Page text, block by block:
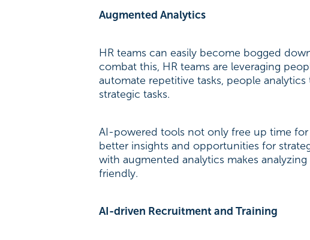
Augmented Analytics
HR teams can easily become bogged
combat this, HR teams are leveraging
automate repetitive tasks, people
strategic tasks.
AI-powered tools not only free up time
better insights and opportunities for
with augmented analytics makes
friendly.
AI-driven Recruitment and Training